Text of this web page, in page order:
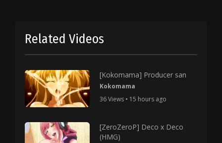
Related Videos
[Kokomama] Producer san
Kokomama
36 Views • 15 hours ago
[ZeroZeroP] Deco x Deco
(HMG)